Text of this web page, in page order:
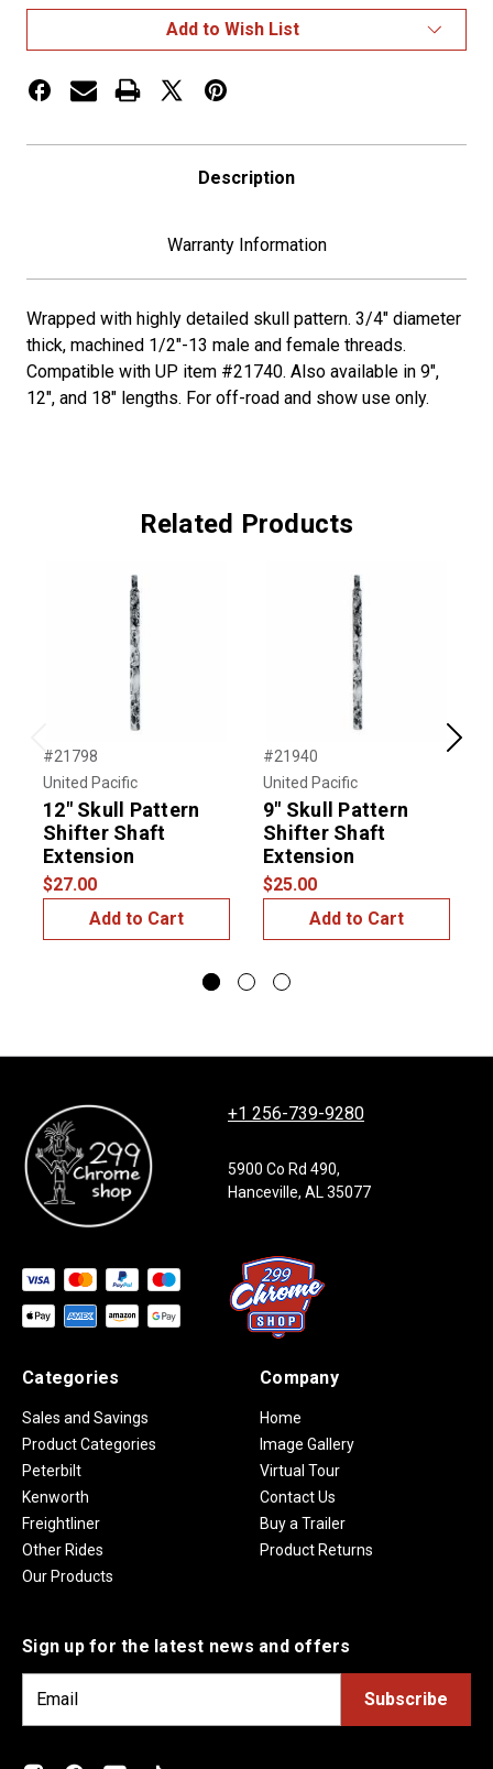
Shaft
Extension
Shaft
Extension
Add to Wish List
Description
Warranty Information
Wrapped with highly detailed skull pattern. 3/4" diameter
thick, machined 1/2"-13 male and female threads.
Compatible with UP item #21740. Also available in 9",
12", and 18" lengths. For off-road and show use only.
Related Products
Previous
#21798
United Pacific
12" Skull Pattern
Shifter Shaft
Extension
$27.00
Add to Cart
#21940
United Pacific
9" Skull Pattern
Shifter Shaft
Extension
$25.00
Add to Cart
Next
+1 256-739-9280
5900 Co Rd 490,
Hanceville, AL 35077
Categories
Sales and Savings
Product Categories
Peterbilt
Kenworth
Freightliner
Other Rides
Our Products
Company
Home
Image Gallery
Virtual Tour
Contact Us
Buy a Trailer
Product Returns
Sign up for the latest news and offers